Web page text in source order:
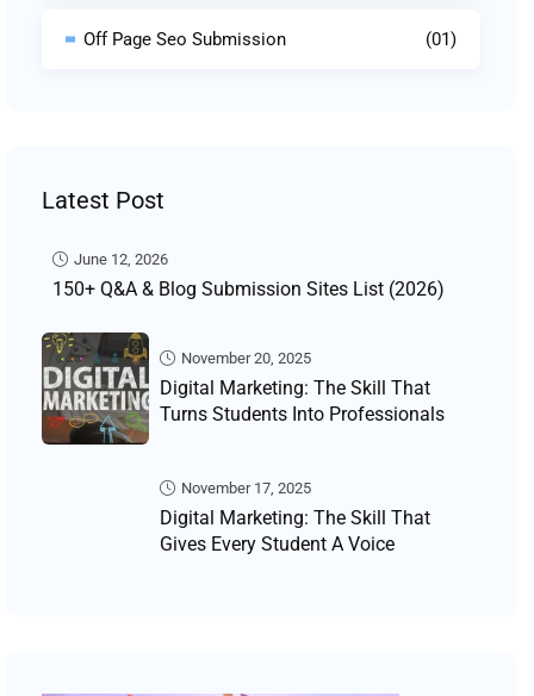
Off Page Seo Submission (01)
Latest Post
June 12, 2026
150+ Q&A & Blog Submission Sites List (2026)
November 20, 2025
Digital Marketing: The Skill That
Turns Students Into Professionals
November 17, 2025
Digital Marketing: The Skill That
Gives Every Student A Voice